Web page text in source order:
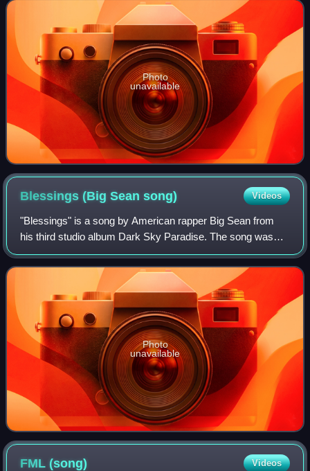
Photo
unavailable
Blessings (Big Seansong) Videos
"Blessings" is a song by American rapper Big Sean from
his third studio album Dark Sky Paradise. The song was
serviced to urban contemporary radio by GOOD Music, an
imprint of Def Jam Recordings on Ja
Photo
unavailable
FML(song) Videos